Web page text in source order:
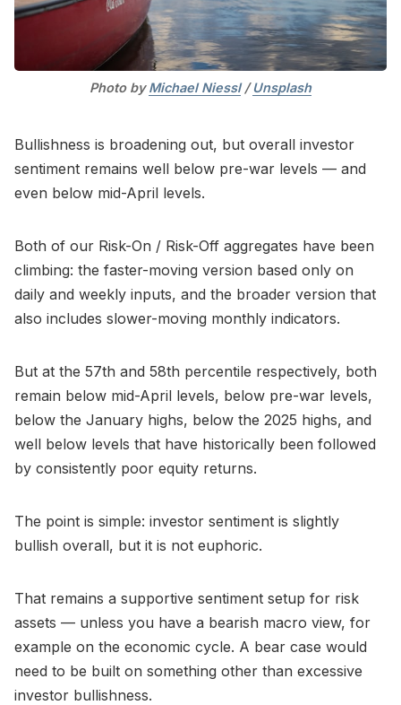
Photo by Michael Niessl / Unsplash
Bullishness is broadening out, but overall investor
sentiment remains well below pre-war levels — and
even below mid-April levels.
Both of our Risk-On / Risk-Off aggregates have been
climbing: the faster-moving version based only on
daily and weekly inputs, and the broader version that
also includes slower-moving monthly indicators.
But at the 57th and 58th percentile respectively, both
remain below mid-April levels, below pre-war levels,
below the January highs, below the 2025 highs, and
well below levels that have historically been followed
by consistently poor equity returns.
The point is simple: investor sentiment is slightly
bullish overall, but it is not euphoric.
That remains a supportive sentiment setup for risk
assets — unless you have a bearish macro view, for
example on the economic cycle. A bear case would
need to be built on something other than excessive
investor bullishness.